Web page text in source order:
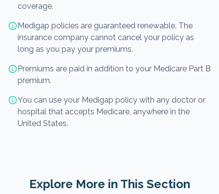
coverage.
Medigap policies are guaranteed renewable. The
insurance company cannot cancel your policy as
long as you pay your premiums.
Premiums are paid in addition to your Medicare Part B
premium.
You can use your Medigap policy with any doctor or
hospital that accepts Medicare, anywhere in the
United States.
Explore More in This Section